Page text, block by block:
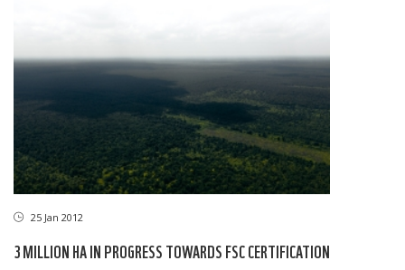
25 Jan 2012
3 MILLION HA IN PROGRESS TOWARDS FSC CERTIFICATION